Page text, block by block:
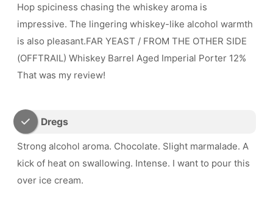
Hop spiciness chasing the whiskey aroma is
impressive. The lingering whiskey-like alcohol warmth
is also pleasant.FAR YEAST / FROM THE OTHER SIDE
(OFFTRAIL) Whiskey Barrel Aged Imperial Porter 12%
That was my review!
Dregs
Strong alcohol aroma. Chocolate. Slight marmalade. A
kick of heat on swallowing. Intense. I want to pour this
over ice cream.